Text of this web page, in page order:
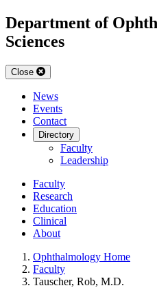
Department of
Sciences
Close
News
Events
Contact
Directory
Faculty
Leadership
Faculty
Research
Education
Clinical
About
Ophthalmology Home
Faculty
Tauscher, Rob, M.D.